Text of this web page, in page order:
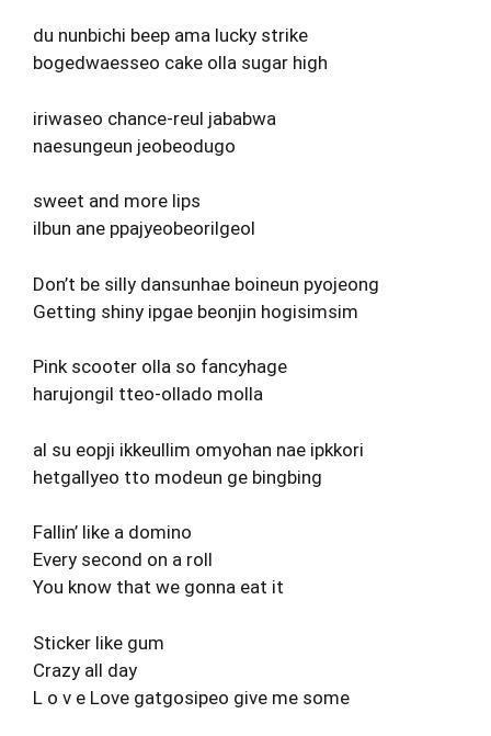
du nunbichi beep ama lucky strike
bogedwaesseo cake olla sugar high
iriwaseo chance-reul jababwa
naesungeun jeobeodugo
sweet and more lips
ilbun ane ppajyeobeorilgeol
Don’t be silly dansunhae boineun pyojeong
Getting shiny ipgae beonjin hogisimsim
Pink scooter olla so fancyhage
harujongil tteo-ollado molla
al su eopji ikkeullim omyohan nae ipkkori
hetgallyeo tto modeun ge bingbing
Fallin’ like a domino
Every second on a roll
You know that we gonna eat it
Sticker like gum
Crazy all day
L o v e Love gatgosipeo give me some